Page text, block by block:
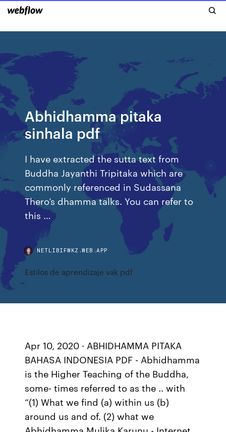
Abhidhamma pitaka
sinhala pdf
I have extracted the sutta text from
Buddha Jayanthi Tripitaka which are
commonly referenced in Sudassana
Thero’s dhamma talks. You can refer to
this …
NETLIBIFWKZ.WEB.APP
Estilos de aprendizaje vak pdf
Apr 10, 2020 · ABHIDHAMMA PITAKA
BAHASA INDONESIA PDF - Abhidhamma
is the Higher Teaching of the Buddha,
some- times referred to as the .. with
“(1) What we find (a) within us (b)
around us and of. (2) what we